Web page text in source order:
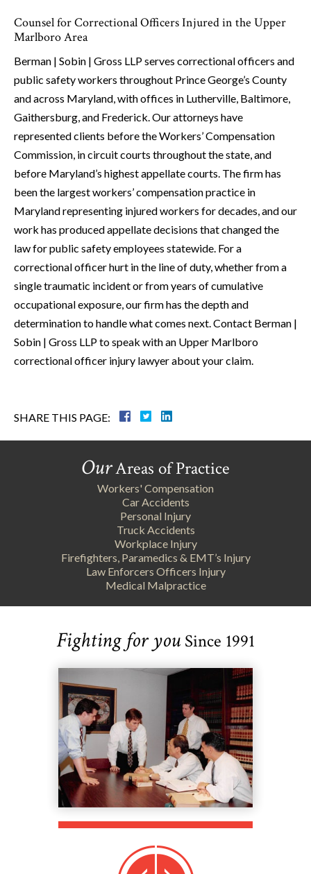
Counsel for Correctional Officers Injured in the Upper
Marlboro Area
Berman | Sobin | Gross LLP serves correctional officers and
public safety workers throughout Prince George’s County
and across Maryland, with offices in Lutherville, Baltimore,
Gaithersburg, and Frederick. Our attorneys have
represented clients before the Workers’ Compensation
Commission, in circuit courts throughout the state, and
before Maryland’s highest appellate courts. The firm has
been the largest workers’ compensation practice in
Maryland representing injured workers for decades, and our
work has produced appellate decisions that changed the
law for public safety employees statewide. For a
correctional officer hurt in the line of duty, whether from a
single traumatic incident or from years of cumulative
occupational exposure, our firm has the depth and
determination to handle what comes next. Contact Berman |
Sobin | Gross LLP to speak with an Upper Marlboro
correctional officer injury lawyer about your claim.
SHARE THIS PAGE:
OurAreas of Practice
Workers' Compensation
Car Accidents
Personal Injury
Truck Accidents
Workplace Injury
Firefighters, Paramedics & EMT’s Injury
Law Enforcers Officers Injury
Medical Malpractice
Fighting for youSince 1991